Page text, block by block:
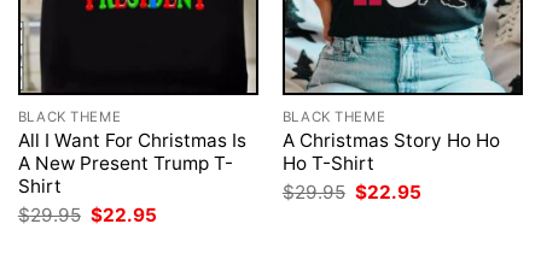
BLACK THEME
All I Want For Christmas Is
A New Present Trump T-
Shirt
$29.95 Original
price
$22.95
BLACK THEME
A Christmas Story Ho Ho
Ho T-Shirt
$29.95 Original
price
$22.95